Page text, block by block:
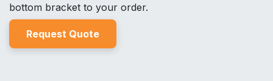
bottom bracket to your order.
Request Quote